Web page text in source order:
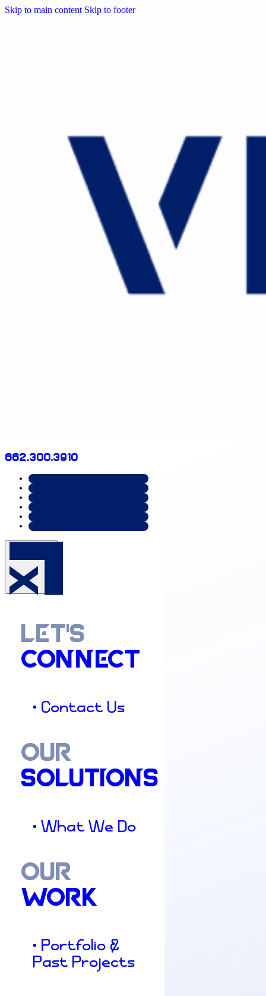
Skip to main content Skip to footer
662.300.3910
LET'S
CONNECT
• Contact Us
OUR
SOLUTIONS
• What We Do
OUR
WORK
• Portfolio &
Past Projects